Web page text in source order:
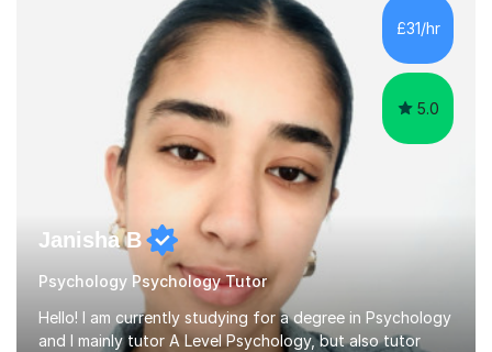
interactive with clear tasks to support progress. Tasks
will be set and marked the following week to give
students clear...
£31/hr
5.0
Janisha B
Psychology Psychology Tutor
Hello! I am currently studying for a degree in Psychology
and I mainly tutor A Level Psychology, but also tutor